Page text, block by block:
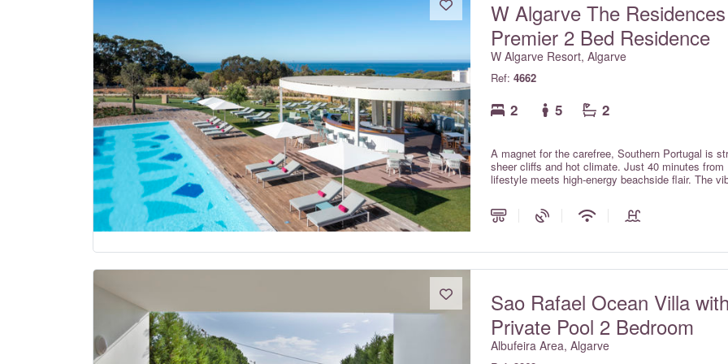
W Algarve The Residences
Premier 2 Bed Residence
W Algarve Resort, Algarve
Ref:4662
2 5 2
A magnet for the carefree, Southern Portugal is
sheer cliffs and hot climate. Just 40 minutes
lifestyle meets high-energy beachside flair. The
Sao Rafael Ocean Villa
Private Pool 2 Bedroom
Albufeira Area, Algarve